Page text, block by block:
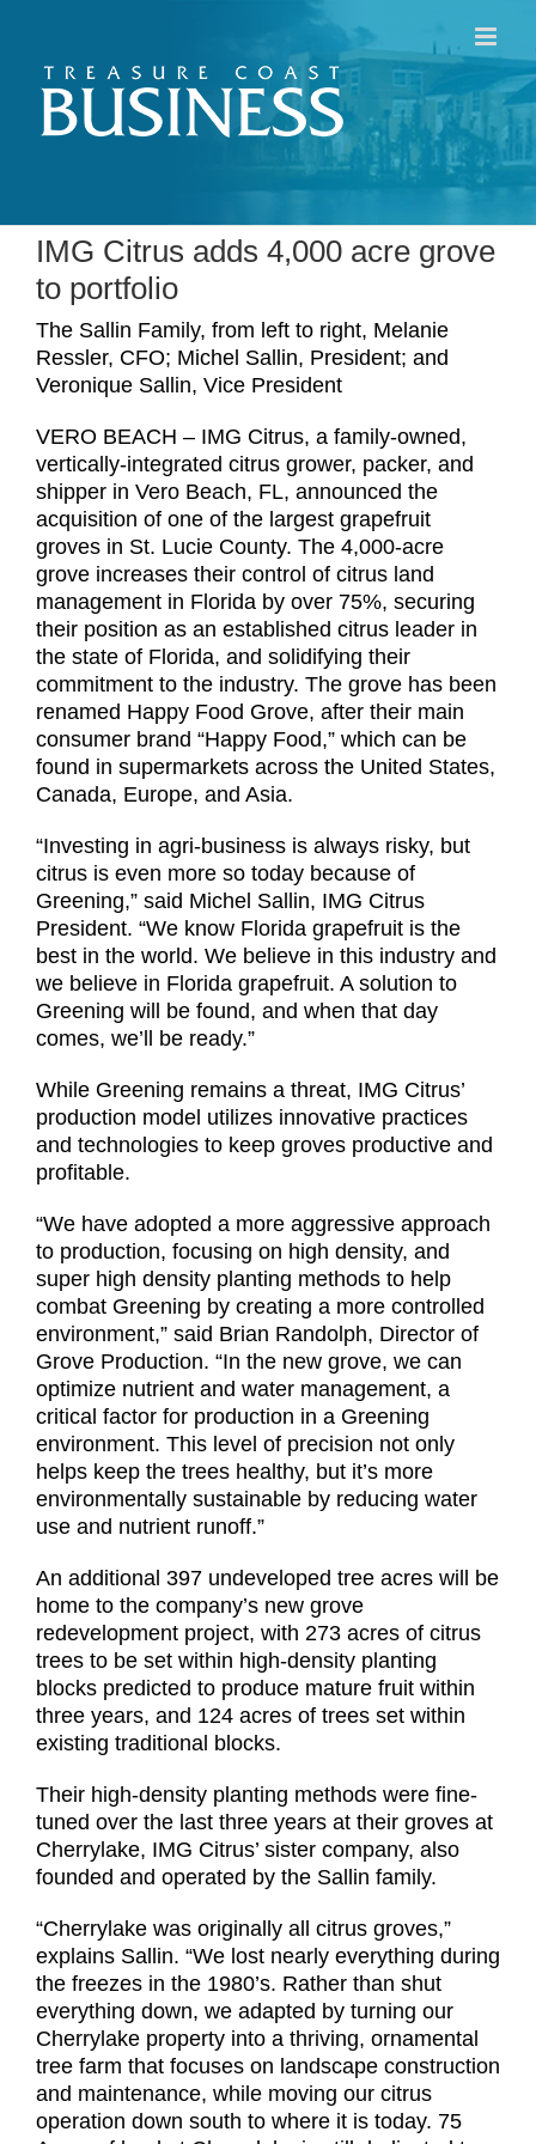
content
IMG Citrus adds 4,000 acre grove
to portfolio
The Sallin Family, from left to right, Melanie
Ressler, CFO; Michel Sallin, President; and
Veronique Sallin, Vice President
VERO BEACH – IMG Citrus, a family-owned,
vertically-integrated citrus grower, packer, and
shipper in Vero Beach, FL, announced the
acquisition of one of the largest grapefruit
groves in St. Lucie County. The 4,000-acre
grove increases their control of citrus land
management in Florida by over 75%, securing
their position as an established citrus leader in
the state of Florida, and solidifying their
commitment to the industry. The grove has been
renamed Happy Food Grove, after their main
consumer brand “Happy Food,” which can be
found in supermarkets across the United States,
Canada, Europe, and Asia.
“Investing in agri-business is always risky, but
citrus is even more so today because of
Greening,” said Michel Sallin, IMG Citrus
President. “We know Florida grapefruit is the
best in the world. We believe in this industry and
we believe in Florida grapefruit. A solution to
Greening will be found, and when that day
comes, we’ll be ready.”
While Greening remains a threat, IMG Citrus’
production model utilizes innovative practices
and technologies to keep groves productive and
profitable.
“We have adopted a more aggressive approach
to production, focusing on high density, and
super high density planting methods to help
combat Greening by creating a more controlled
environment,” said Brian Randolph, Director of
Grove Production. “In the new grove, we can
optimize nutrient and water management, a
critical factor for production in a Greening
environment. This level of precision not only
helps keep the trees healthy, but it’s more
environmentally sustainable by reducing water
use and nutrient runoff.”
An additional 397 undeveloped tree acres will be
home to the company’s new grove
redevelopment project, with 273 acres of citrus
trees to be set within high-density planting
blocks predicted to produce mature fruit within
three years, and 124 acres of trees set within
existing traditional blocks.
Their high-density planting methods were fine-
tuned over the last three years at their groves at
Cherrylake, IMG Citrus’ sister company, also
founded and operated by the Sallin family.
“Cherrylake was originally all citrus groves,”
explains Sallin. “We lost nearly everything during
the freezes in the 1980’s. Rather than shut
everything down, we adapted by turning our
Cherrylake property into a thriving, ornamental
tree farm that focuses on landscape construction
and maintenance, while moving our citrus
operation down south to where it is today. 75